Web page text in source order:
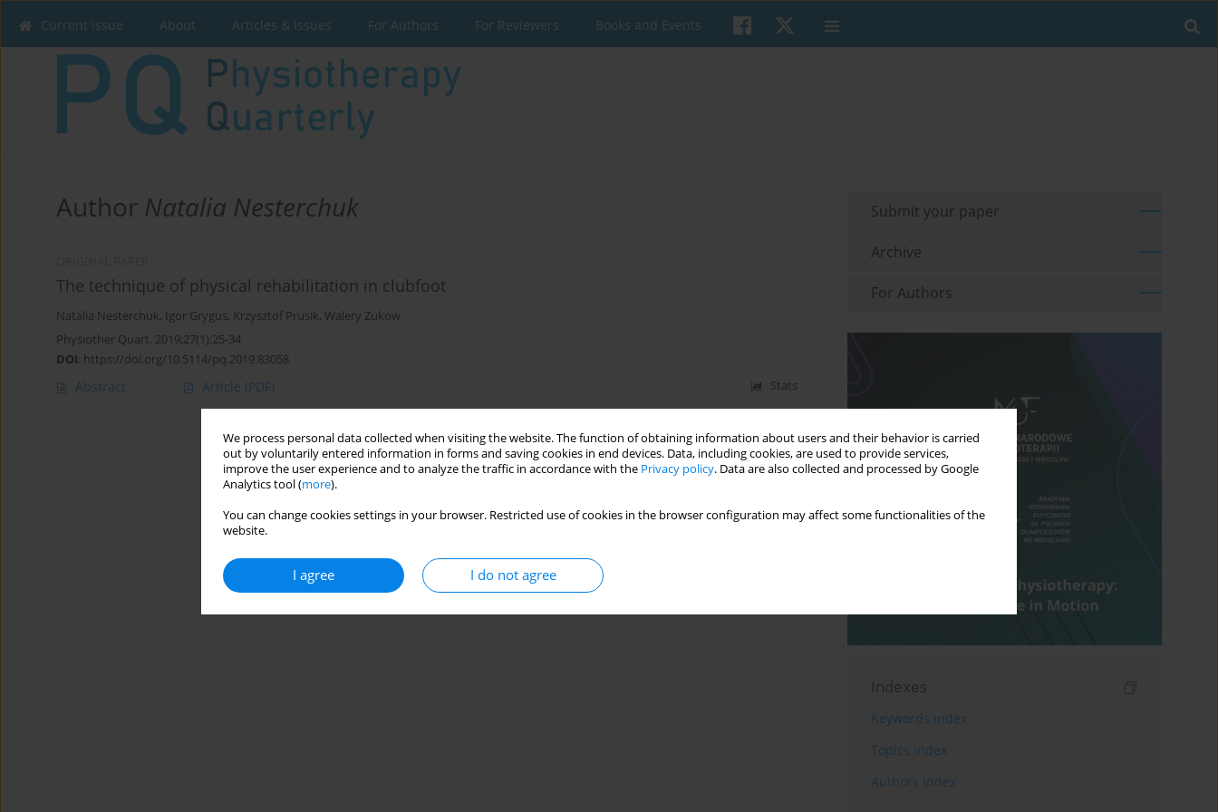
We process personal data collected when visiting the website. The function of obtaining information about users and their behavior is carried
out by voluntarily entered information in forms and saving cookies in end devices. Data, including cookies, are used to provide services,
improve the user experience and to analyze the traffic in accordance with the Privacy policy. Data are also collected and processed by Google
Analytics tool (more).
You can change cookies settings in your browser. Restricted use of cookies in the browser configuration may affect some functionalities of the
website.
I agree I do not agree
Current issue About Articles & Issues For Authors For Reviewers Books and Events
Author Natalia Nesterchuk
The technique of physical rehabilitation in clubfoot
Natalia Nesterchuk, Igor Grygus, Krzysztof Prusik, Walery Zukow
Physiother Quart. 2019;27(1):25-34
DOI: https://doi.org/10.5114/pq.2019.83058
Abstract Article (PDF) Stats
Submit your paper
Archive
For Authors
Indexes
Keywords index
Topics index
Authors index